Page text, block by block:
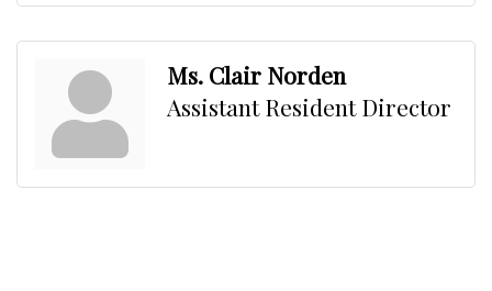
Ms. Clair Norden
Assistant Resident Director